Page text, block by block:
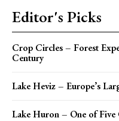
Editor's Picks
Crop Circles – Forest
Century
Lake Heviz – Europe’s
Lake Huron – One of